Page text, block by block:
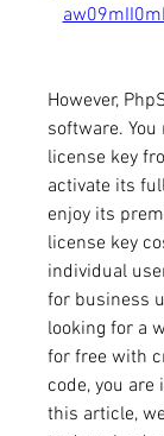
However,
software.
license key
activate its
enjoy its
license key
individual
for business
looking for a
for free with
code, you
this article,